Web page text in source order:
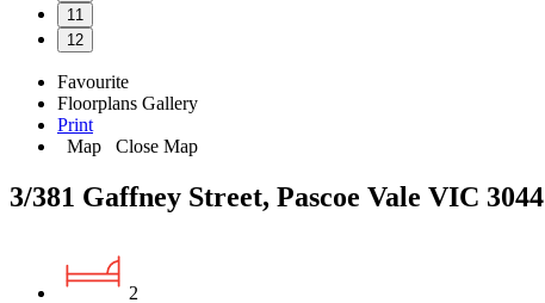
11
12
Favourite
Floorplans Gallery
Print
Map
Close Map
3/381 Gaffney Street, Pascoe Vale VIC 3044
2